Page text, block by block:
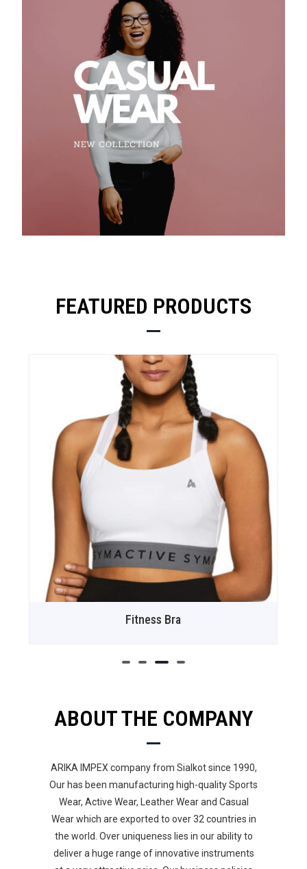
FEATURED PRODUCTS
Fitness Bra
ABOUT THE COMPANY
ARIKA IMPEX company from Sialkot since 1990,
Our has been manufacturing high-quality Sports
Wear, Active Wear, Leather Wear and Casual
Wear which are exported to over 32 countries in
the world. Over uniqueness lies in our ability to
deliver a huge range of innovative instruments